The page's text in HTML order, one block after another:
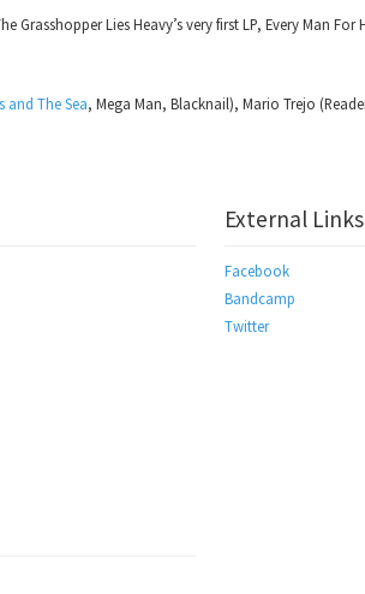
Grasshopper Lies Heavy’s very first LP, Every Man
and The Sea, Mega Man, Blacknail), Mario Trejo
External Links
Facebook
Bandcamp
Twitter